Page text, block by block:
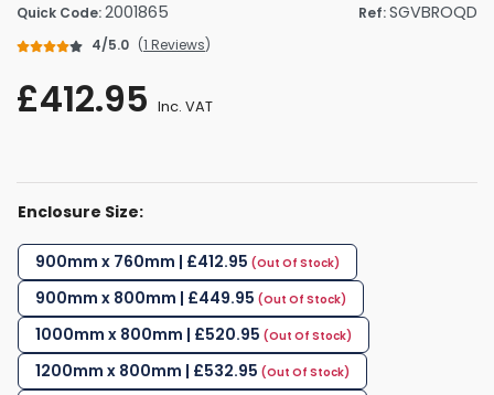
Quick Code:2001865 Ref:SGVBROQD
4/5.0 (1 Reviews)
£412.95 Inc. VAT
Enclosure Size:
900mm x 760mm | £412.95
900mm x 800mm | £449.95
1000mm x 800mm | £520.95
1200mm x 800mm | £532.95